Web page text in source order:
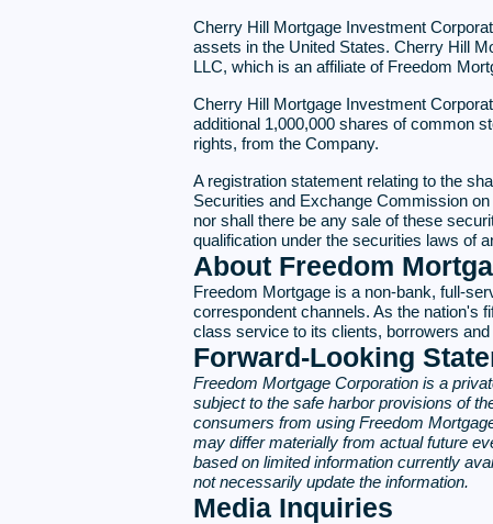
Cherry Hill Mortgage Investment
assets in the United States. Cherry Hill
LLC, which is an affiliate of Freedom
Cherry Hill Mortgage Investment
additional 1,000,000 shares of common
rights, from the Company.
A registration statement relating to the
Securities and Exchange Commission
nor shall there be any sale of these
qualification under the securities laws of
About Freedom
Freedom Mortgage is a non-bank, full-
correspondent channels. As the nation's
class service to its clients, borrowers
Forward-Looking
Freedom Mortgage Corporation is a
subject to the safe harbor provisions of
consumers from using Freedom
may differ materially from actual future
based on limited information currently
not necessarily update the information.
Media Inquiries